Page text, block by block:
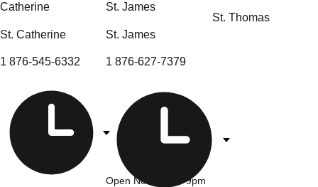
Catherine
St. Catherine
1 876-545-6332
Open Now - 9am-9pm
St. James
St. James
1 876-627-7379
St. Thomas